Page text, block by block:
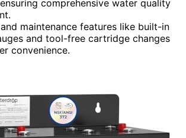
comprehensive water quality
maintenance features like built-in
and tool-free cartridge changes
convenience.